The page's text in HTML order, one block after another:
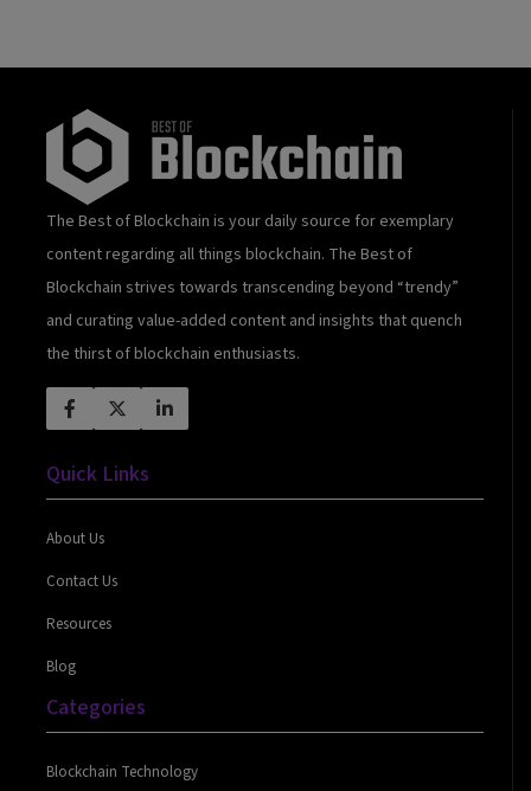
The Best of Blockchain is your daily source for exemplary
content regarding all things blockchain. The Best of
Blockchain strives towards transcending beyond “trendy”
and curating value-added content and insights that quench
the thirst of blockchain enthusiasts.
Quick Links
About Us
Contact Us
Resources
Blog
Categories
Blockchain Technology